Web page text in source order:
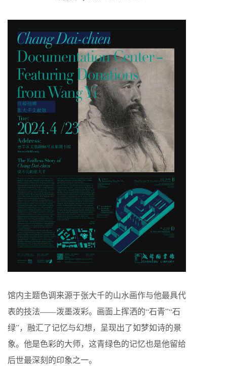
馆内主题色调来源于张大千的山水画作与他最具代
表的技法——泼墨泼彩。画面上挥洒的“石青”“石
绿”，融汇了记忆与幻想，呈现出了如梦如诗的景
象。他是色彩的大师，这青绿色的记忆也是他留给
后世最深刻的印象之一。